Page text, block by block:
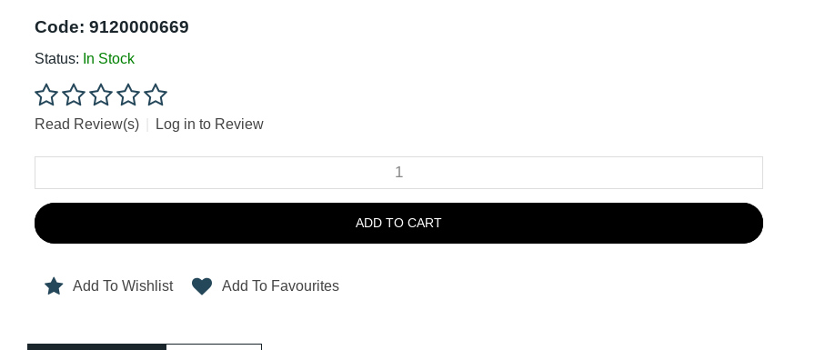
Code: 9120000669
Status: In Stock
Read Review(s) Log in to Review
ADD TO CART
Add To Wishlist Add To Favourites